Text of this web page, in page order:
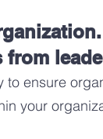
from
to ensure
your